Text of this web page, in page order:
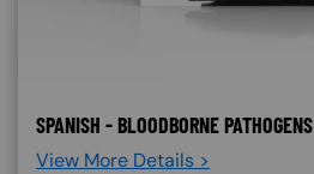
SPANISH - BLOODBORNE PATHOGENS
View More Details >